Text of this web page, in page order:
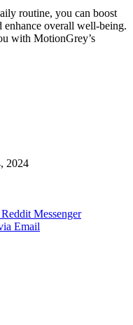
routine, you can boost
overall well-being.
with MotionGrey’s
2024
Reddit Messenger
Email